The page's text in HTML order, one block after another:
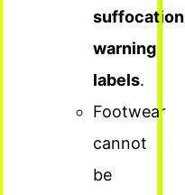
suffocation
warning
labels.
Footwear
cannot
be